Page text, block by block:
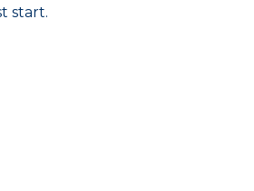
start.